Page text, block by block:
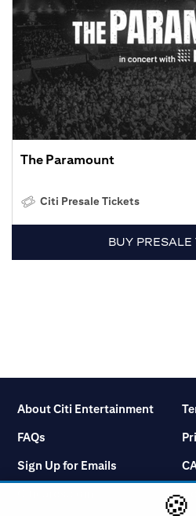
The Paramount
Citi Presale Tickets
BUY PRESALE
About Citi Entertainment
FAQs
Sign Up for Emails
🍪